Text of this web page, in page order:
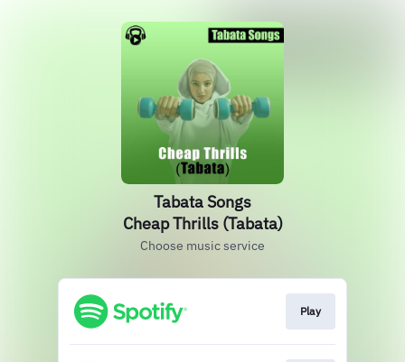
Tabata Songs
Cheap Thrills (Tabata)
Choose music service
Play